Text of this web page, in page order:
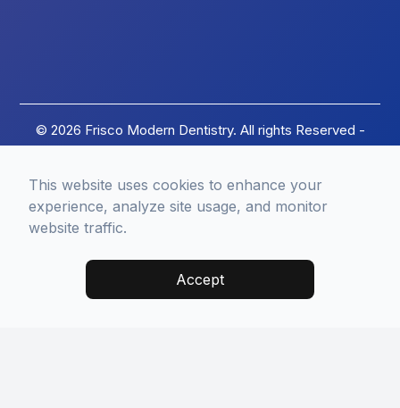
© 2026 Frisco Modern Dentistry. All rights Reserved -
This website uses cookies to enhance your
experience, analyze site usage, and monitor
website traffic.
Accept